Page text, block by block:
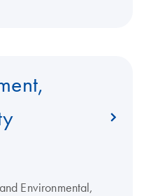
Environmental,